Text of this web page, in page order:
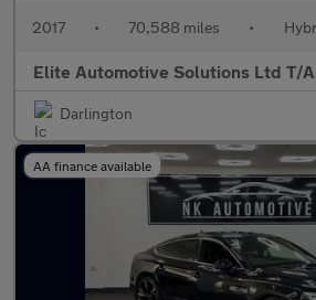
2017 • 70,588 miles •
Elite Automotive Solutions Ltd T/
Darlington
AA finance available